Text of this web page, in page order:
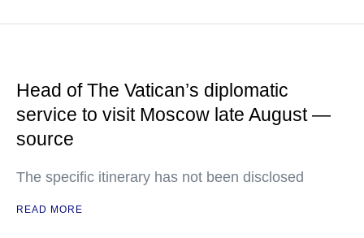
Head of The Vatican’s diplomatic
service to visit Moscow late August —
source
The specific itinerary has not been disclosed
READ MORE